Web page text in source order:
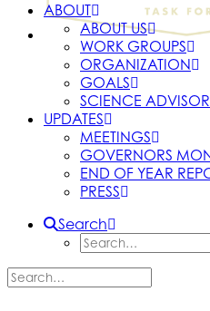
ABOUT
ABOUT US
WORK GROUPS
ORGANIZATION
GOALS
SCIENCE
UPDATES
MEETINGS
GOVERNORS
END OF YEAR
PRESS
Search